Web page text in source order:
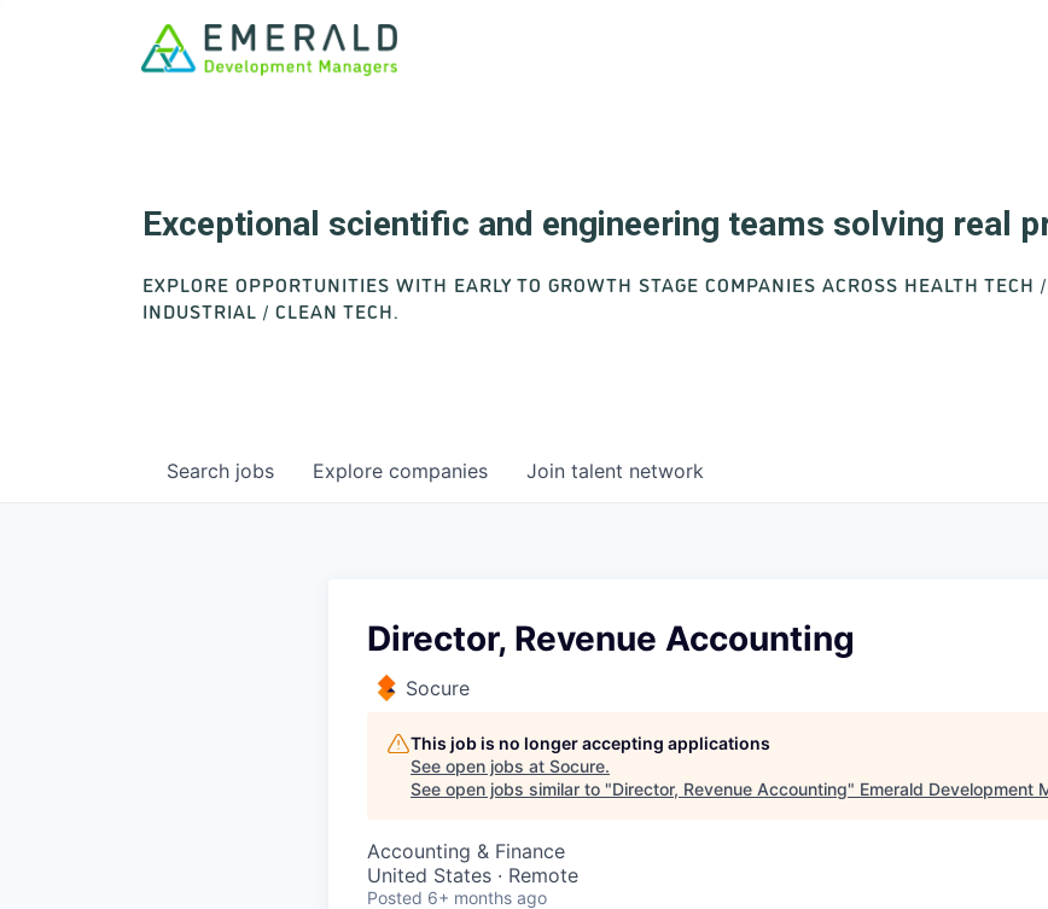
Exceptional scientific and engineering teams solving real
EXPLORE OPPORTUNITIES WITH EARLY TO GROWTH STAGE COMPANIES ACROSS HEALTH
INDUSTRIAL / CLEAN TECH.
Search jobs Explore companies Join talent network
Director, Revenue Accounting
Socure
This job is no longer accepting applications
See open jobs at Socure.
See open jobs similar to "Director, Revenue Accounting" Emerald Development
Accounting & Finance
United States · Remote
Posted 6+ months ago